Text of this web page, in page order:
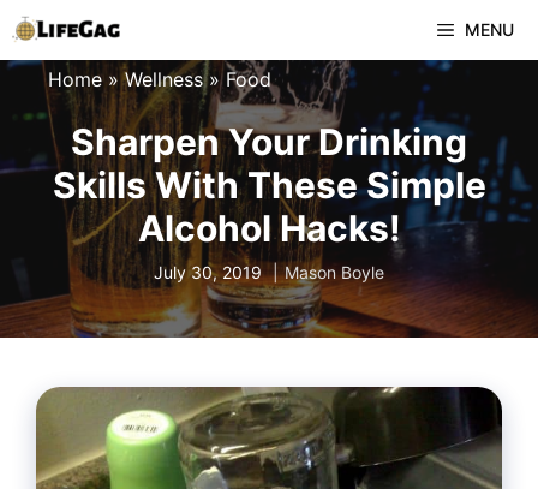
Skip
to
content
MENU
Home »Wellness»Food
Sharpen Your Drinking
Skills With These Simple
Alcohol Hacks!
July 30, 2019 Mason Boyle